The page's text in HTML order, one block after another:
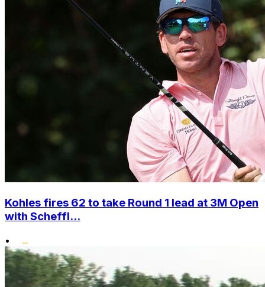
Kohles fires 62 to take Round 1 lead at 3M Open
with Scheffl...
•